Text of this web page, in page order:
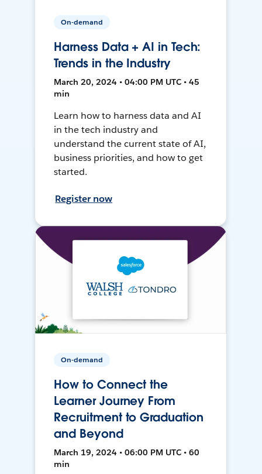
On-demand
Harness Data + AI in Tech:
Trends in the Industry
March 20, 2024 • 04:00 PM UTC • 45
min
Learn how to harness data and AI
in the tech industry and
understand the current state of AI,
business priorities, and how to get
started.
Register now
On-demand
How to Connect the
Learner Journey From
Recruitment to Graduation
and Beyond
March 19, 2024 • 06:00 PM UTC • 60
min